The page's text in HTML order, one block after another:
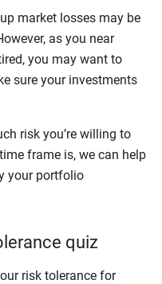
market losses may be
as you near
you may want to
sure your investments
risk you’re willing to
frame is, we can help
your portfolio
quiz
risk tolerance for